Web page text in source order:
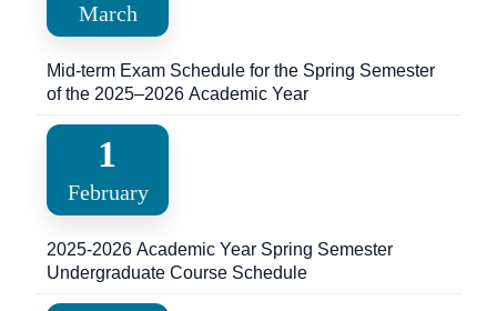
March
Mid-term Exam Schedule for the Spring Semester
of the 2025–2026 Academic Year
1
February
2025-2026 Academic Year Spring Semester
Undergraduate Course Schedule